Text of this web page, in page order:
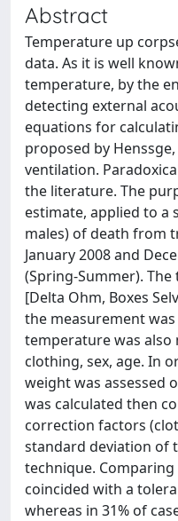
Abstract
Temperature up
data. As it is well
temperature, by the
detecting external
equations for
proposed by
ventilation.
the literature. The
estimate, applied to a
males) of death from
January 2008 and
(Spring-Summer).
[Delta Ohm, Boxes
the measurement
temperature was also
clothing, sex, age. In
weight was assessed
was calculated then
correction factors
standard deviation of
technique.
coincided with a
whereas in 31% of